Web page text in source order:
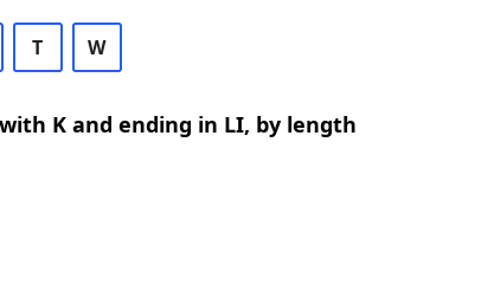
T W
K and ending in LI, by length